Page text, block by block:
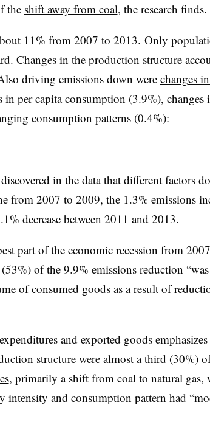
the shift away from coal, the research finds.
11% from 2007 to 2013. Only
Changes in the production structure
driving emissions down were changes
in per capita consumption (3.9%), changes
consumption patterns (0.4%):
in the datathat different factors
from 2007 to 2009, the 1.3% emissions
decrease between 2011 and 2013.
part of the economic recession from
of the 9.9% emissions reduction
of consumed goods as a result of
and exported goods
structure were almost a third (30%)
, primarily a shift from coal to natural gas,
intensity and consumption pattern had